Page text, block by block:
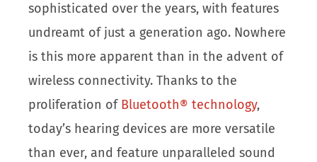
sophisticated over the years, with features
undreamt of just a generation ago. Nowhere
is this more apparent than in the advent of
wireless connectivity. Thanks to the
proliferation of Bluetooth® technology,
today’s hearing devices are more versatile
than ever, and feature unparalleled sound